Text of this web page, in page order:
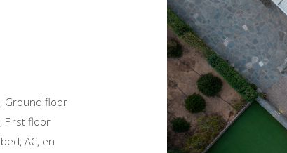
Ground floor
First floor
AC, en